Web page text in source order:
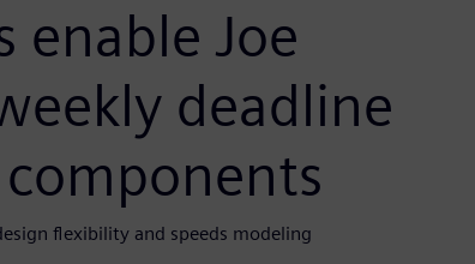
enable Joe
deadline
flexibility and speeds modeling